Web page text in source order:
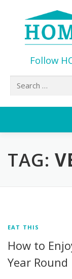
Follow
Search
TAG:
EAT THIS
How to
Year Round